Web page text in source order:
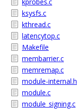
ksysfs.c
kthread.c
latencytop.c
Makefile
membarrier.c
memremap.c
module-internal.h
module.c
module_signing.c